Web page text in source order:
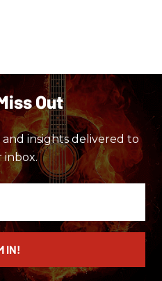
Out
insights delivered to
inbox.
IN!